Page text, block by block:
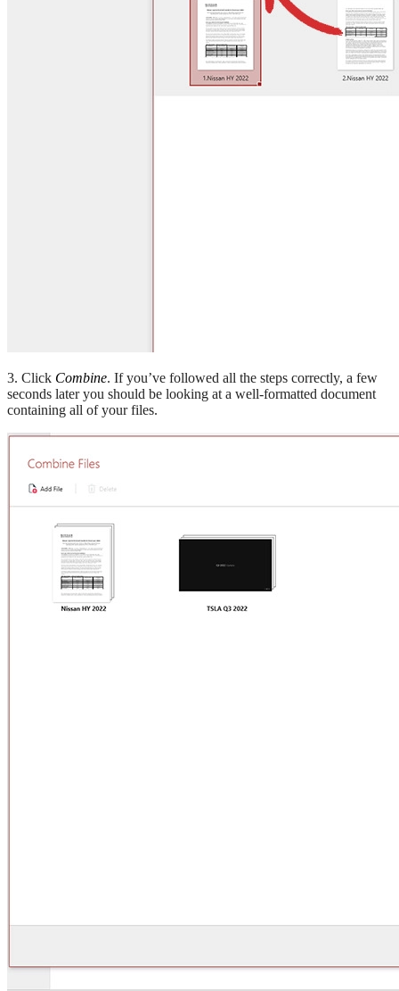
3. Click Combine. If you’ve followed all the steps correctly, a few
seconds later you should be looking at a well-formatted document
containing all of your files.